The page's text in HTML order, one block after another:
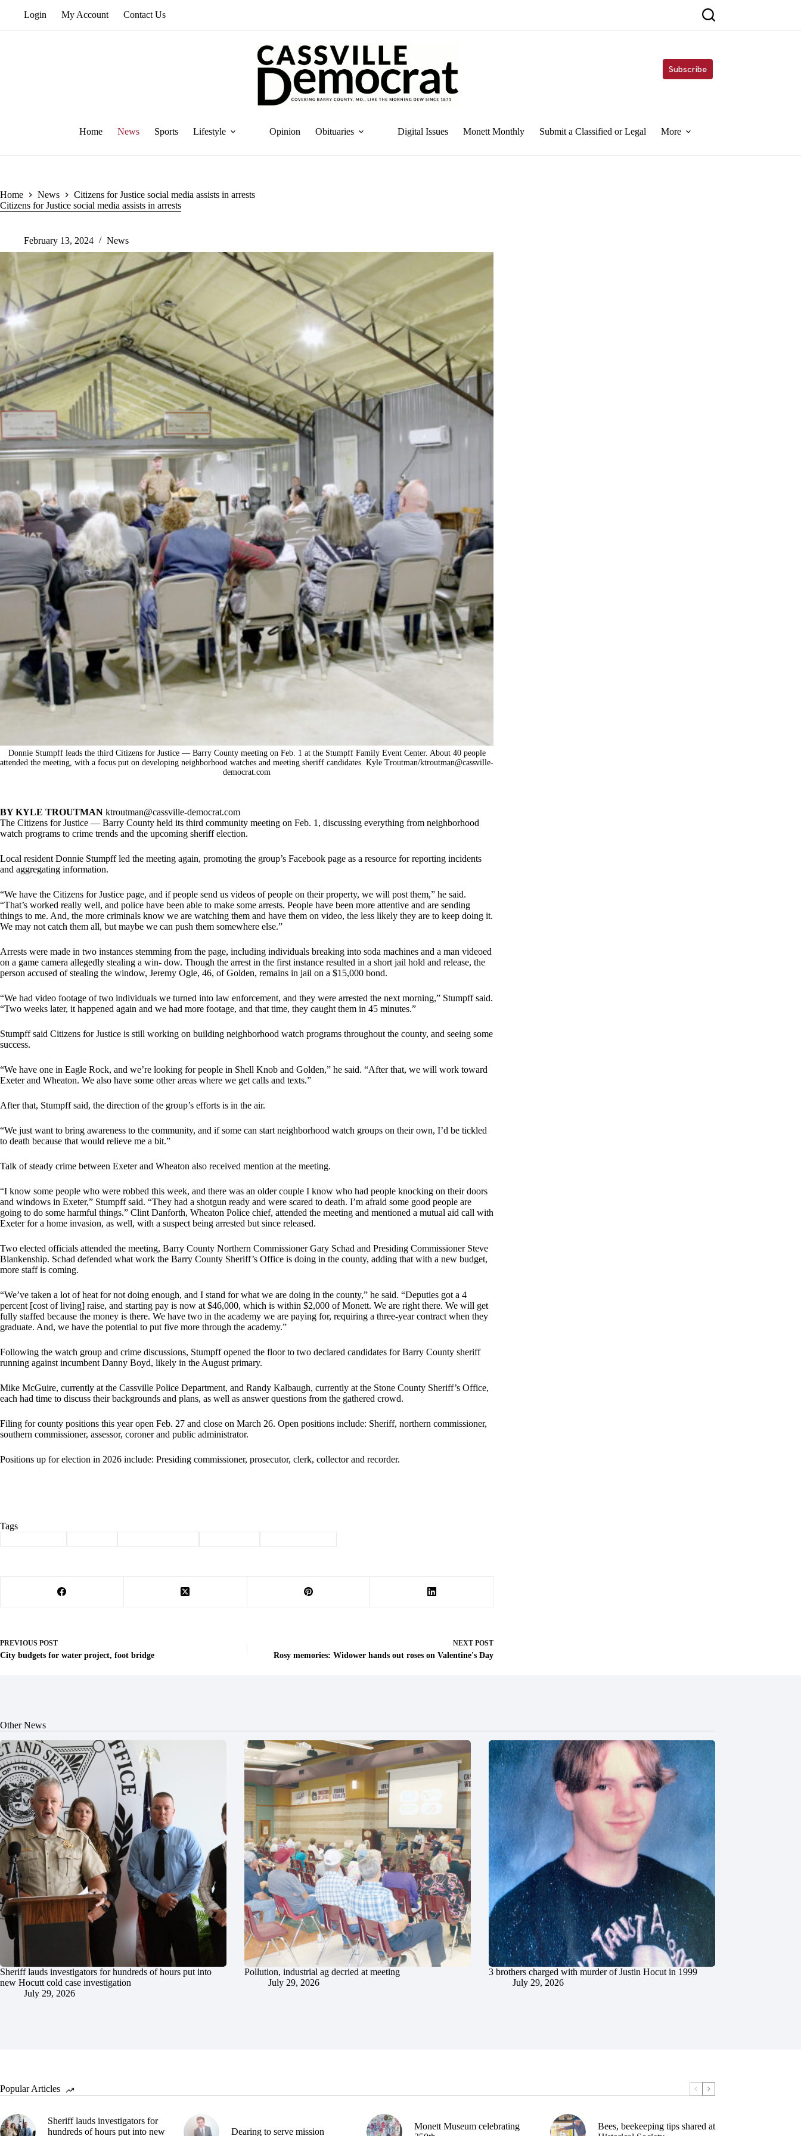
Login My Account Contact Us
Subscribe
Home News Sports Lifestyle Opinion Obituaries Digital Issues Monett Monthly Submit a Classified or Legal More
Home News
Citizens for Justice social media assists in arrests
Citizens for Justice social media assists in arrests
February 13, 2024 News
Donnie Stumpff leads the third Citizens for Justice — Barry County meeting on Feb. 1 at the Stumpff Family Event Center. About 40 people
attended the meeting, with a focus put on developing neighborhood watches and meeting sheriff candidates. Kyle Troutman/ktroutman@cassville-
democrat.com
BY KYLE TROUTMAN ktroutman@cassville-democrat.com
The Citizens for Justice — Barry County held its third community meeting on Feb. 1, discussing everything from neighborhood
watch programs to crime trends and the upcoming sheriff election.
Local resident Donnie Stumpff led the meeting again, promoting the group’s Facebook page as a resource for reporting incidents
and aggregating information.
“We have the Citizens for Justice page, and if people send us videos of people on their property, we will post them,” he said.
“That’s worked really well, and police have been able to make some arrests. People have been more attentive and are sending
things to me. And, the more criminals know we are watching them and have them on video, the less likely they are to keep doing it.
We may not catch them all, but maybe we can push them somewhere else.”
Arrests were made in two instances stemming from the page, including individuals breaking into soda machines and a man videoed
on a game camera allegedly stealing a win- dow. Though the arrest in the first instance resulted in a short jail hold and release, the
person accused of stealing the window, Jeremy Ogle, 46, of Golden, remains in jail on a $15,000 bond.
“We had video footage of two individuals we turned into law enforcement, and they were arrested the next morning,” Stumpff said.
“Two weeks later, it happened again and we had more footage, and that time, they caught them in 45 minutes.”
Stumpff said Citizens for Justice is still working on building neighborhood watch programs throughout the county, and seeing some
success.
“We have one in Eagle Rock, and we’re looking for people in Shell Knob and Golden,” he said. “After that, we will work toward
Exeter and Wheaton. We also have some other areas where we get calls and texts.”
After that, Stumpff said, the direction of the group’s efforts is in the air.
“We just want to bring awareness to the community, and if some can start neighborhood watch groups on their own, I’d be tickled
to death because that would relieve me a bit.”
Talk of steady crime between Exeter and Wheaton also received mention at the meeting.
“I know some people who were robbed this week, and there was an older couple I know who had people knocking on their doors
and windows in Exeter,” Stumpff said. “They had a shotgun ready and were scared to death. I’m afraid some good people are
going to do some harmful things.” Clint Danforth, Wheaton Police chief, attended the meeting and mentioned a mutual aid call with
Exeter for a home invasion, as well, with a suspect being arrested but since released.
Two elected officials attended the meeting, Barry County Northern Commissioner Gary Schad and Presiding Commissioner Steve
Blankenship. Schad defended what work the Barry County Sheriff’s Office is doing in the county, adding that with a new budget,
more staff is coming.
“We’ve taken a lot of heat for not doing enough, and I stand for what we are doing in the county,” he said. “Deputies got a 4
percent [cost of living] raise, and starting pay is now at $46,000, which is within $2,000 of Monett. We are right there. We will get
fully staffed because the money is there. We have two in the academy we are paying for, requiring a three-year contract when they
graduate. And, we have the potential to put five more through the academy.”
Following the watch group and crime discussions, Stumpff opened the floor to two declared candidates for Barry County sheriff
running against incumbent Danny Boyd, likely in the August primary.
Mike McGuire, currently at the Cassville Police Department, and Randy Kalbaugh, currently at the Stone County Sheriff’s Office,
each had time to discuss their backgrounds and plans, as well as answer questions from the gathered crowd.
Filing for county positions this year open Feb. 27 and close on March 26. Open positions include: Sheriff, northern commissioner,
southern commissioner, assessor, coroner and public administrator.
Positions up for election in 2026 include: Presiding commissioner, prosecutor, clerk, collector and recorder.
Tags
PREVIOUS POST
City budgets for water project, foot bridge
NEXT POST
Rosy memories: Widower hands out roses on Valentine's Day
Other News
Sheriff lauds investigators for hundreds of hours put into
new Hocutt cold case investigation
July 29, 2026
Pollution, industrial ag decried at meeting
July 29, 2026
3 brothers charged with murder of Justin Hocut in 1999
July 29, 2026
Popular Articles
Sheriff lauds investigators for
hundreds of hours put into new
Dearing to serve mission
Monett Museum celebrating
Bees, beekeeping tips shared at